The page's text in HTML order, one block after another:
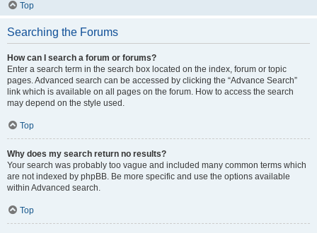
Top
Searching the Forums
How can I search a forum or forums?
Enter a search term in the search box located on the index, forum or topic
pages. Advanced search can be accessed by clicking the “Advance Search”
link which is available on all pages on the forum. How to access the search
may depend on the style used.
Top
Why does my search return no results?
Your search was probably too vague and included many common terms which
are not indexed by phpBB. Be more specific and use the options available
within Advanced search.
Top